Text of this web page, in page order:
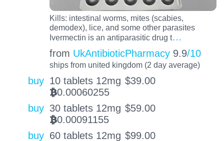
Kills: intestinal worms, mites (scabies,
demodex), lice, and some other parasites
Ivermectin is an antiparasitic drug t…
from UkAntibioticPharmacy 9.9/10
ships from united kingdom (2 day average)
buy 10 tablets 12mg $39.00
BTC0.00060255
buy 30 tablets 12mg $59.00
BTC0.00091155
buy 60 tablets 12mg $99.00